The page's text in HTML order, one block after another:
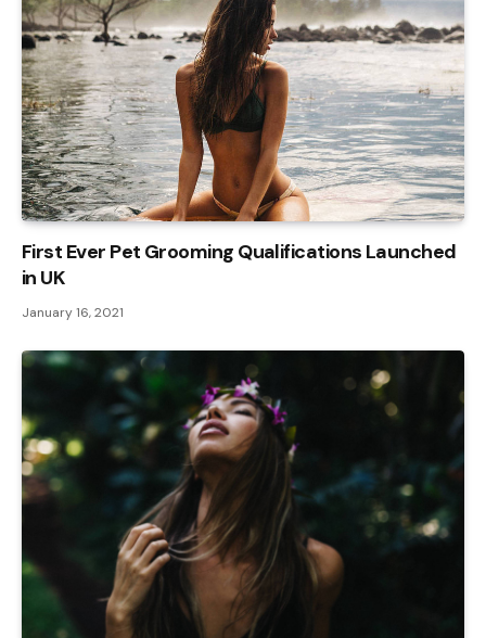
First Ever Pet Grooming Qualifications Launched
in UK
January 16, 2021